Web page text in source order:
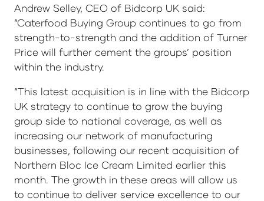
Andrew Selley, CEO of Bidcorp UK said:
“Caterfood Buying Group continues to go from
strength-to-strength and the addition of Turner
Price will further cement the groups’ position
within the industry.
“This latest acquisition is in line with the Bidcorp
UK strategy to continue to grow the buying
group side to national coverage, as well as
increasing our network of manufacturing
businesses, following our recent acquisition of
Northern Bloc Ice Cream Limited earlier this
month. The growth in these areas will allow us
to continue to deliver service excellence to our